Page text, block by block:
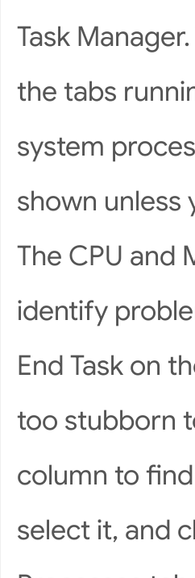
Task
the tabs
system
shown unless
The CPU and
identify
End Task on
too stubborn
column to
select it, and